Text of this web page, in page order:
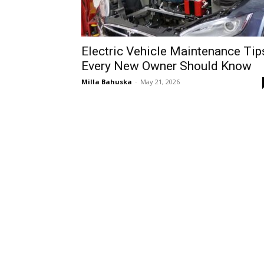
Electric Vehicle Maintenance
Every New Owner Should Know
Milla Bahuska - May 21, 2026